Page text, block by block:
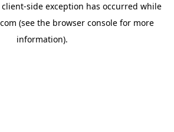
client-side exception has occurred while
(see the browser consolefor more
information).